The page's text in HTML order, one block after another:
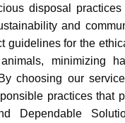
disposal
and
guidelines for the
minimizing
choosing our
practices that
Dependable